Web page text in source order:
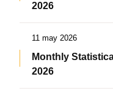
2026
11 may 2026
Monthly
2026